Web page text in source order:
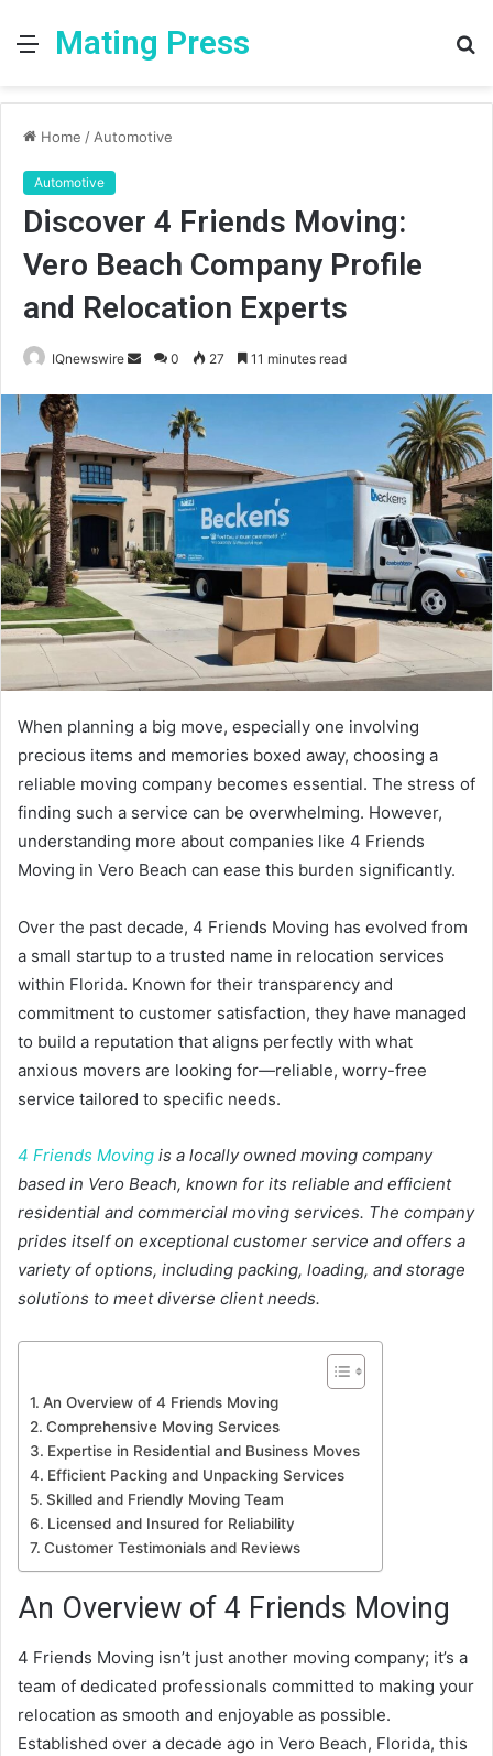
MenuMating Press
Home / Automotive
Automotive
Discover 4 Friends Moving:
Vero Beach Company Profile
and Relocation Experts
IQnewswire
Send
email
0 27 11 minutes read
When planning a big move, especially one involving
precious items and memories boxed away, choosing a
reliable moving company becomes essential. The stress of
finding such a service can be overwhelming. However,
understanding more about companies like 4 Friends
Moving in Vero Beach can ease this burden significantly.
Over the past decade, 4 Friends Moving has evolved from
a small startup to a trusted name in relocation services
within Florida. Known for their transparency and
commitment to customer satisfaction, they have managed
to build a reputation that aligns perfectly with what
anxious movers are looking for—reliable, worry-free
service tailored to specific needs.
4 Friends Moving is a locally owned moving company
based in Vero Beach, known for its reliable and efficient
residential and commercial moving services. The company
prides itself on exceptional customer service and offers a
variety of options, including packing, loading, and storage
solutions to meet diverse client needs.
An Overview of 4 Friends Moving
Comprehensive Moving Services
Expertise in Residential and Business Moves
Efficient Packing and Unpacking Services
Skilled and Friendly Moving Team
Licensed and Insured for Reliability
Customer Testimonials and Reviews
An Overview of 4 Friends Moving
4 Friends Moving isn’t just another moving company; it’s a
team of dedicated professionals committed to making your
relocation as smooth and enjoyable as possible.
Established over a decade ago in Vero Beach, Florida, this